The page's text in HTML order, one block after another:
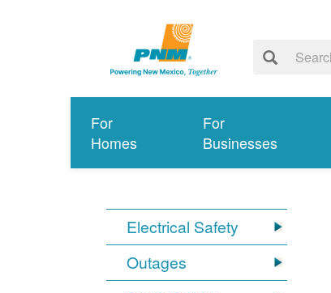
For
Homes
For
Businesses
Electrical Safety
Outages